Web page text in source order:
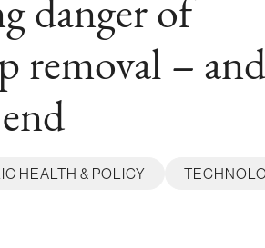
danger of
removal – and
HEALTH & POLICY